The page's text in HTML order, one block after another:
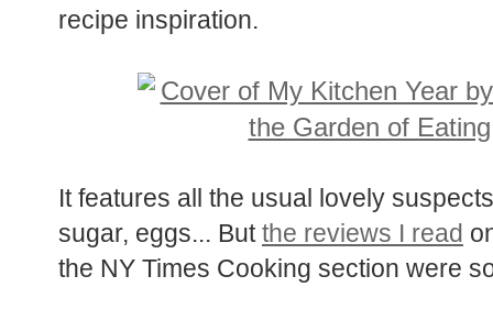
recipe inspiration.
It features all the usual lovely
sugar, eggs... Butthe reviews I read
the NY Times Cooking section were